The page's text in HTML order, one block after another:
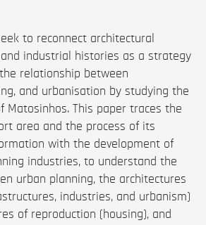
to reconnect architectural
industrial histories as a strategy
relationship between
and urbanisation by studying the
Matosinhos. This paper traces the
area and the process of its
with the development of
industries, to understand the
urban planning, the architectures
industries, and urbanism)
of reproduction (housing), and